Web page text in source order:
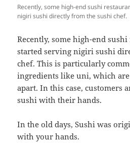
Recently, some high-end sushi
nigiri sushi directly from the sushi chef.
Recently, some high-end
started serving nigiri sushi
chef. This is particularly
ingredients like uni, which
apart. In this case, customers
sushi with their hands.
In the old days, Sushi was
with your hands.